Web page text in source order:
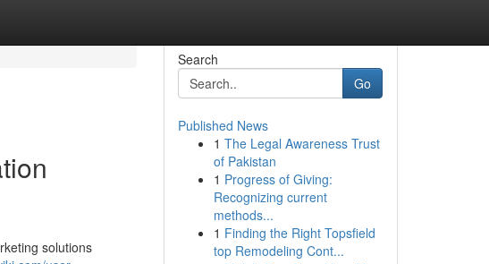
solutions
Search
Go
Published News
1 The Legal Awareness Trust
of Pakistan
1 Progress of Giving:
Recognizing current
methods...
1 Finding the Right Topsfield
top Remodeling Cont...